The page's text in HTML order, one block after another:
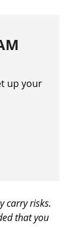
up your
carry risks.
that you